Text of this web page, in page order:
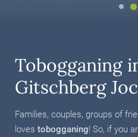
Tobogganing
Gitschberg
Families, couples, groups of
loves tobogganing! So, if you